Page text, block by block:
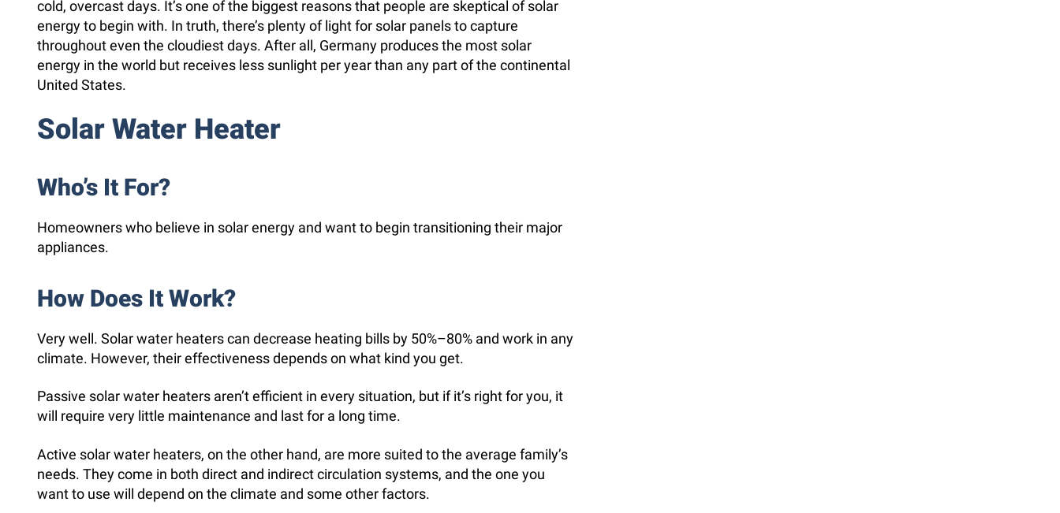
cold, overcast days. It’s one of the biggest reasons that people are skeptical of solar
energy to begin with. In truth, there’s plenty of light for solar panels to capture
throughout even the cloudiest days. After all, Germany produces the most solar
energy in the world but receives less sunlight per year than any part of the continental
United States.
Solar Water Heater
Who’s It For?
Homeowners who believe in solar energy and want to begin transitioning their major
appliances.
How Does It Work?
Very well. Solar water heaters can decrease heating bills by 50%–80% and work in any
climate. However, their effectiveness depends on what kind you get.
Passive solar water heaters aren’t efficient in every situation, but if it’s right for you, it
will require very little maintenance and last for a long time.
Active solar water heaters, on the other hand, are more suited to the average family’s
needs. They come in both direct and indirect circulation systems, and the one you
want to use will depend on the climate and some other factors.